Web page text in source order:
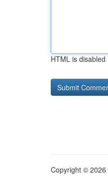
HTML is disabled
Copyright © 2026